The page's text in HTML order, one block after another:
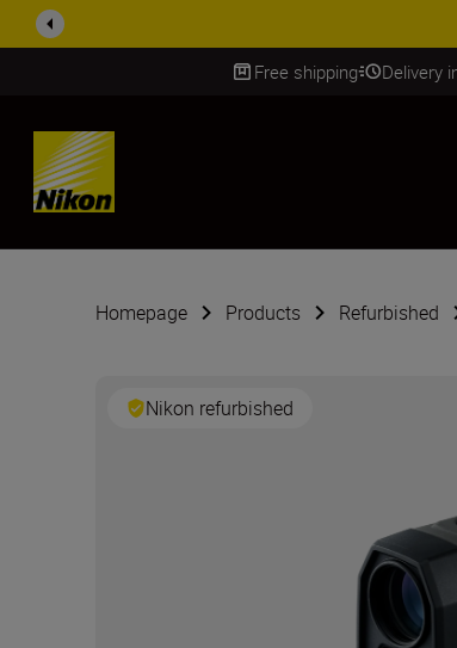
Free shipping Delivery
SKIP
Homepage Products Refurbished
Nikon refurbished